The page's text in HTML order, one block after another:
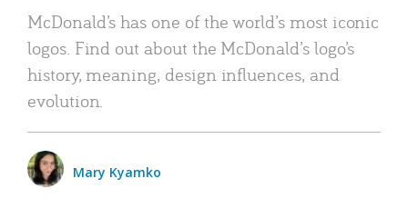
McDonald’s has one of the world’s most iconic
logos. Find out about the McDonald’s logo’s
history, meaning, design influences, and
evolution.
Mary Kyamko